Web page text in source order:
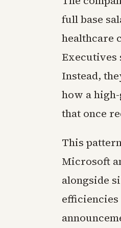
full base
healthcare
Executives
Instead,
how a
that once
This
Microsoft
alongside
efficiencies